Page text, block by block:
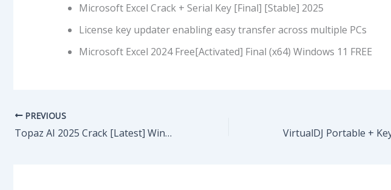
Microsoft Excel Crack + Serial Key [Final] [Stable] 2025
License key updater enabling easy transfer across multiple PCs
Microsoft Excel 2024 Free[Activated] Final (x64) Windows 11 FREE
PREVIOUS
Topaz AI 2025 Crack [Latest] Windows 10 .zip